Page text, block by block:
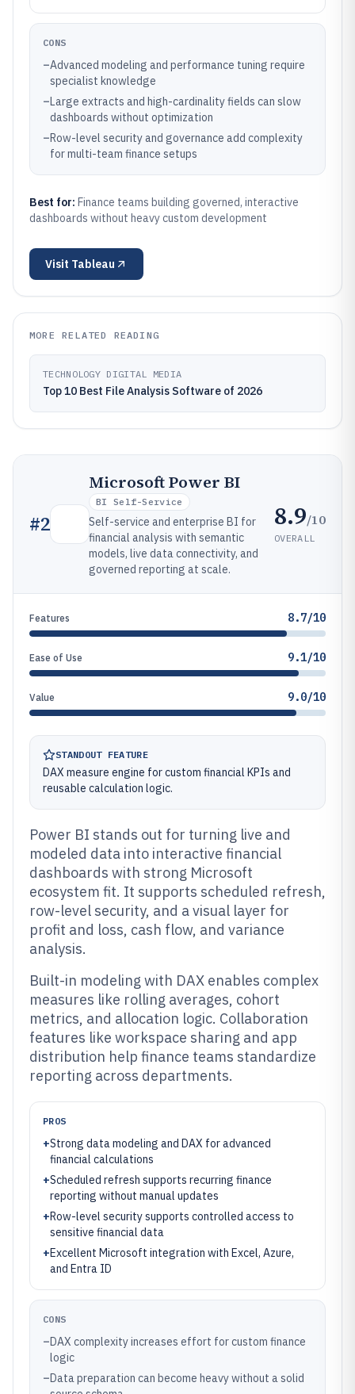
CONS
–Advanced modeling and performance tuning require
specialist knowledge
–Large extracts and high-cardinality fields can slow
dashboards without optimization
–Row-level security and governance add complexity
for multi-team finance setups
Best for: Finance teams building governed, interactive
dashboards without heavy custom development
Visit Tableau
MORE RELATED READING
TECHNOLOGY DIGITAL MEDIA
Top 10 Best File Analysis Software of 2026
#2
Microsoft Power BI
BI Self-Service
Self-service and enterprise BI for
financial analysis with semantic
models, live data connectivity, and
governed reporting at scale.
8.9/10
OVERALL
Features 8.7/10
Ease of Use 9.1/10
Value 9.0/10
STANDOUT FEATURE
DAX measure engine for custom financial KPIs and
reusable calculation logic.
Power BI stands out for turning live and
modeled data into interactive financial
dashboards with strong Microsoft
ecosystem fit. It supports scheduled refresh,
row-level security, and a visual layer for
profit and loss, cash flow, and variance
analysis.
Built-in modeling with DAX enables complex
measures like rolling averages, cohort
metrics, and allocation logic. Collaboration
features like workspace sharing and app
distribution help finance teams standardize
reporting across departments.
PROS
+Strong data modeling and DAX for advanced
financial calculations
+Scheduled refresh supports recurring finance
reporting without manual updates
+Row-level security supports controlled access to
sensitive financial data
+Excellent Microsoft integration with Excel, Azure,
and Entra ID
CONS
–DAX complexity increases effort for custom finance
logic
–Data preparation can become heavy without a solid